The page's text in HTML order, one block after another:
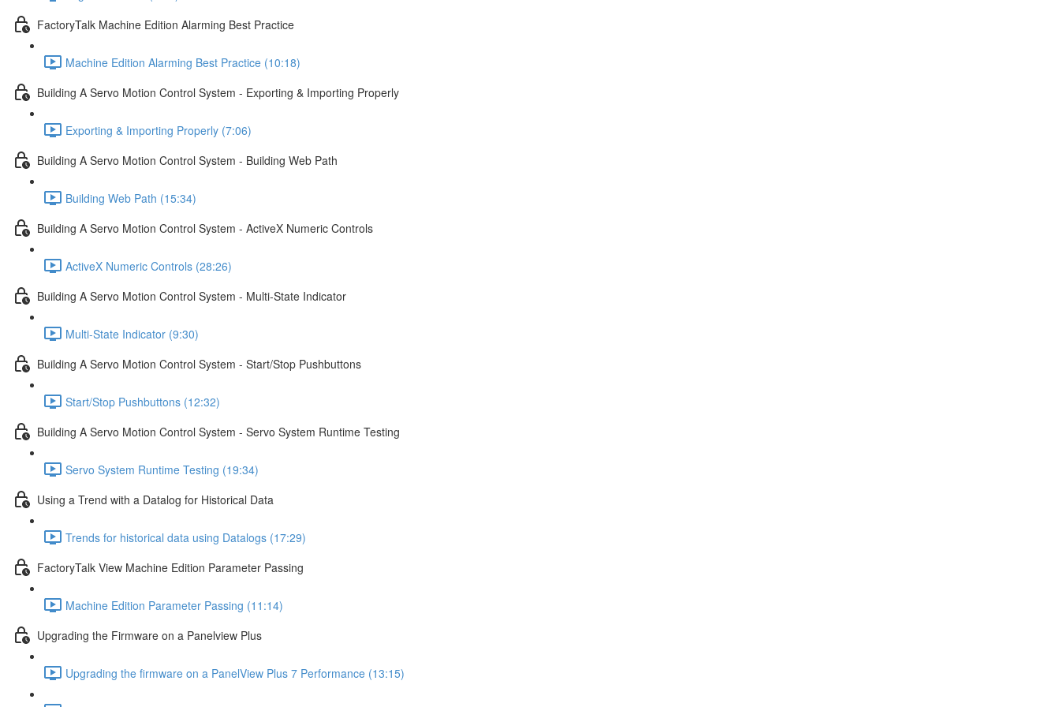
FactoryTalk Machine Edition Alarming Best Practice
Machine Edition Alarming Best Practice (10:18)
Building A Servo Motion Control System - Exporting & Importing Properly
Exporting & Importing Properly (7:06)
Building A Servo Motion Control System - Building Web Path
Building Web Path (15:34)
Building A Servo Motion Control System - ActiveX Numeric Controls
ActiveX Numeric Controls (28:26)
Building A Servo Motion Control System - Multi-State Indicator
Multi-State Indicator (9:30)
Building A Servo Motion Control System - Start/Stop Pushbuttons
Start/Stop Pushbuttons (12:32)
Building A Servo Motion Control System - Servo System Runtime Testing
Servo System Runtime Testing (19:34)
Using a Trend with a Datalog for Historical Data
Trends for historical data using Datalogs (17:29)
FactoryTalk View Machine Edition Parameter Passing
Machine Edition Parameter Passing (11:14)
Upgrading the Firmware on a Panelview Plus
Upgrading the firmware on a PanelView Plus 7 Performance (13:15)